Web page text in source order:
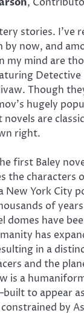
stories. I’ve
by now, and
my mind are
Detective
Though
hugely
are
right.
first Baley
the characters
New York City
of
domes have
has
in a
and the
is a
to appear
by